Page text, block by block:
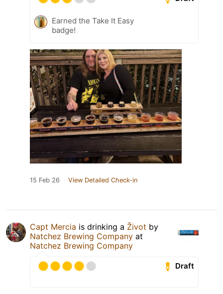
Earned the Take It Easy
badge!
15 Feb 26 View Detailed Check-in
Capt Mercia is drinking a Život by
Natchez Brewing Company at
Natchez Brewing Company
Draft